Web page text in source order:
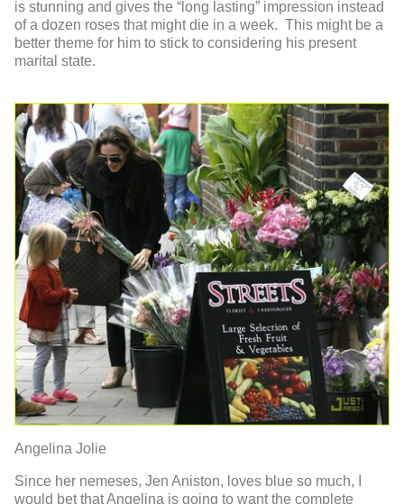
is stunning and gives the “long lasting” impression instead
of a dozen roses that might die in a week. This might be a
better theme for him to stick to considering his present
marital state.
Angelina Jolie
Since her nemeses, Jen Aniston, loves blue so much, I
would bet that Angelina is going to want the complete